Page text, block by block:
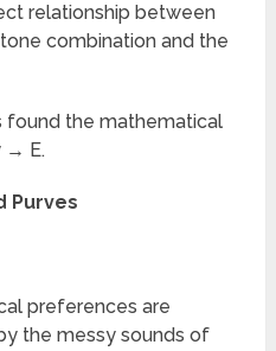
relationship between
combination and the
found the mathematical
→ E.
Purves
preferences are
the messy sounds of